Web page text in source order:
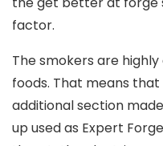
factor.
The smokers are
foods. That means
additional section
up used as Expert